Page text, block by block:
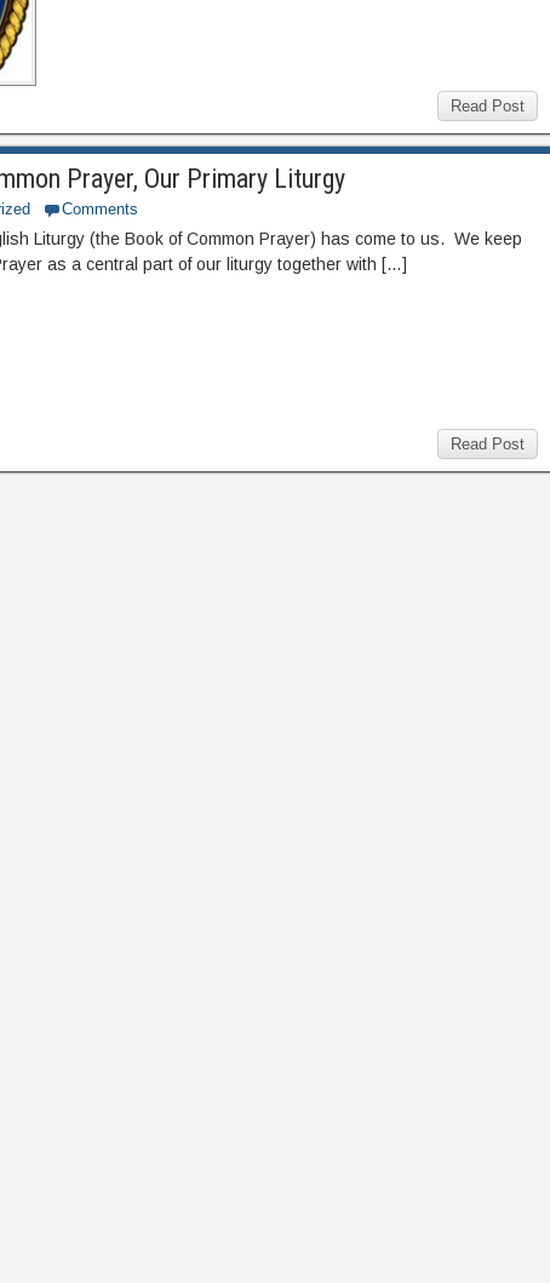
Read Post
Prayer, Our Primary Liturgy
Comments
Liturgy (the Book of Common Prayer) has come to us. We keep
as a central part of our liturgy together with […]
Read Post